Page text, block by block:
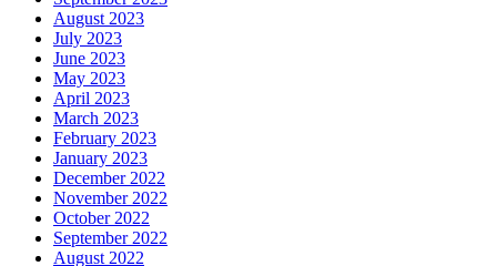
August 2023
July 2023
June 2023
May 2023
April 2023
March 2023
February 2023
January 2023
December 2022
November 2022
October 2022
September 2022
August 2022